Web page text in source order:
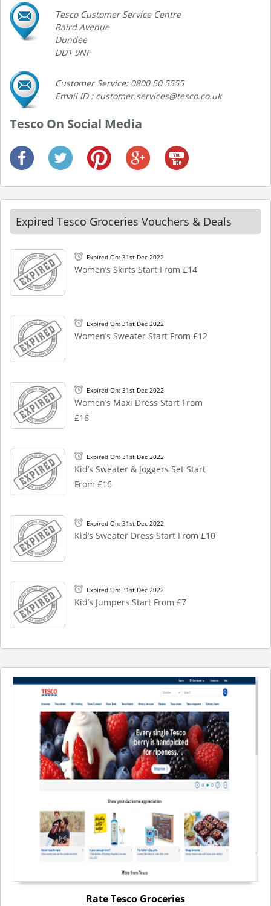
Tesco Customer Service Centre
Baird Avenue
Dundee
DD1 9NF
Customer Service: 0800 50 5555
Email ID : customer.services@tesco.co.uk
Tesco On Social Media
Expired Tesco Groceries Vouchers & Deals
Expired On: 31st Dec 2022
Women’s Skirts Start From £14
Expired On: 31st Dec 2022
Women’s Sweater Start From £12
Expired On: 31st Dec 2022
Women’s Maxi Dress Start From
£16
Expired On: 31st Dec 2022
Kid’s Sweater & Joggers Set Start
From £16
Expired On: 31st Dec 2022
Kid’s Sweater Dress Start From £10
Expired On: 31st Dec 2022
Kid’s Jumpers Start From £7
Rate Tesco Groceries